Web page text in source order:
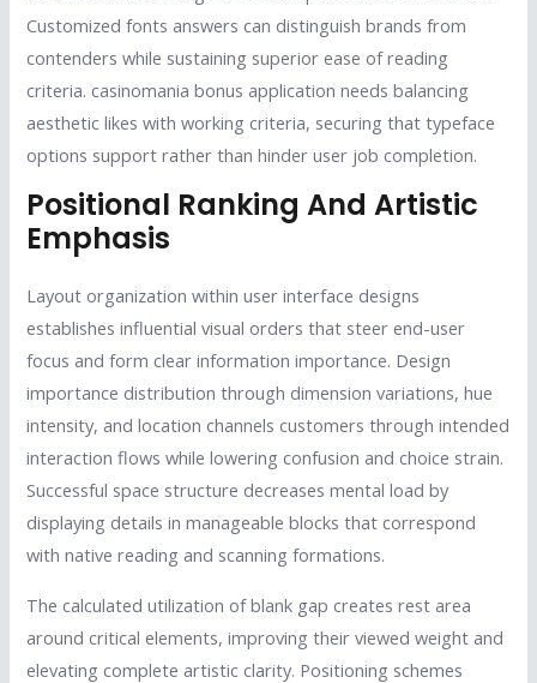
Customized fonts answers can distinguish brands from
contenders while sustaining superior ease of reading
criteria. casinomania bonus application needs balancing
aesthetic likes with working criteria, securing that typeface
options support rather than hinder user job completion.
Positional Ranking And Artistic
Emphasis
Layout organization within user interface designs
establishes influential visual orders that steer end-user
focus and form clear information importance. Design
importance distribution through dimension variations, hue
intensity, and location channels customers through intended
interaction flows while lowering confusion and choice strain.
Successful space structure decreases mental load by
displaying details in manageable blocks that correspond
with native reading and scanning formations.
The calculated utilization of blank gap creates rest area
around critical elements, improving their viewed weight and
elevating complete artistic clarity. Positioning schemes